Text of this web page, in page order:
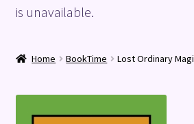
Checkout
Shop
is unavailable.
Home BookTime Lost Ordinary